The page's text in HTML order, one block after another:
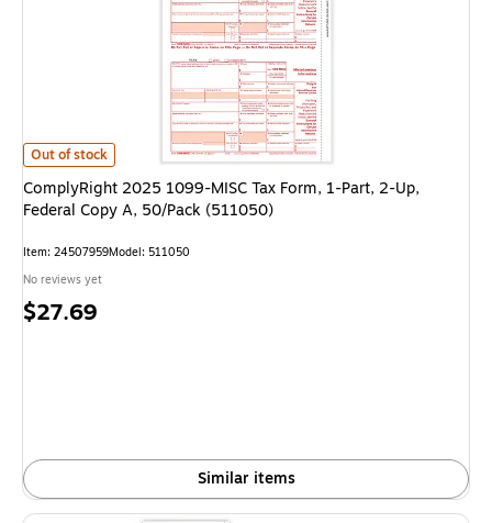
ComplyRight 2025 1099-MISC Tax Form, 1-Part, 2-Up, Federal Copy A,
Out of stock
ComplyRight 2025 1099-MISC Tax Form, 1-Part, 2-Up,
Federal Copy A, 50/Pack (511050)
Item: 24507959Model: 511050
No reviews yet
Price
$27.69
Similar items